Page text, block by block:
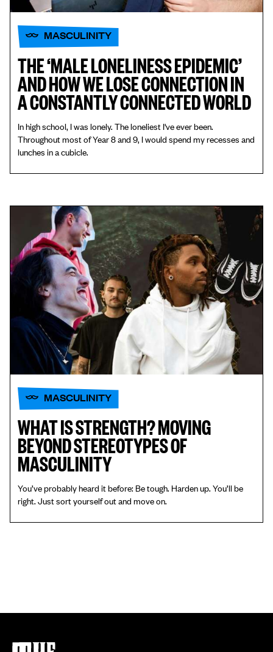
MASCULINITY
THE ‘MALE LONELINESS EPIDEMIC’
AND HOW WE LOSE CONNECTION IN
A CONSTANTLY CONNECTED WORLD
In high school, I was lonely. The loneliest I've ever been.
Throughout most of Year 8 and 9, I would spend my recesses and
lunches in a cubicle.
MASCULINITY
WHAT IS STRENGTH? MOVING
BEYOND STEREOTYPES OF
MASCULINITY
You’ve probably heard it before: Be tough. Harden up. You’ll be
right. Just sort yourself out and move on.